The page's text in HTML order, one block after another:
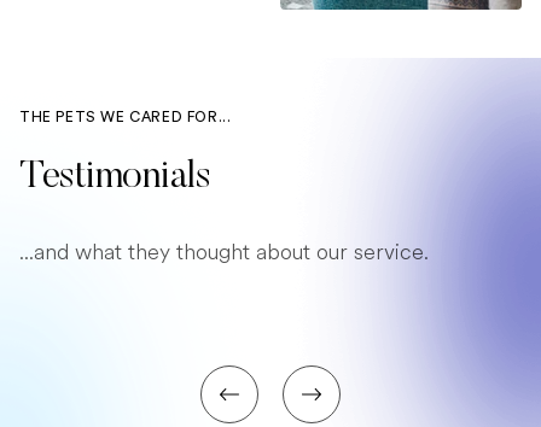
THE PETS WE CARED FOR...
Testimonials
...and what they thought about our service.